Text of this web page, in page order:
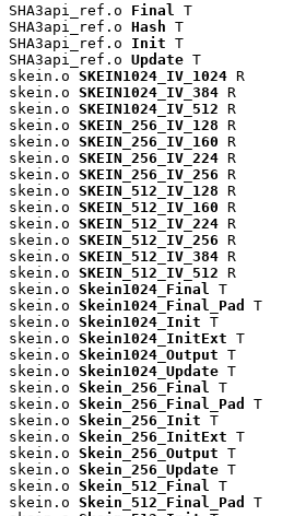
SHA3api_ref.o Final
T
SHA3api_ref.o Hash T
SHA3api_ref.o Init T
SHA3api_ref.o Update T
skein.o SKEIN1024_IV_1024 R
skein.o SKEIN1024_IV_384 R
skein.o SKEIN1024_IV_512 R
skein.o SKEIN_256_IV_128 R
skein.o SKEIN_256_IV_160 R
skein.o SKEIN_256_IV_224 R
skein.o SKEIN_256_IV_256 R
skein.o SKEIN_512_IV_128 R
skein.o SKEIN_512_IV_160 R
skein.o SKEIN_512_IV_224 R
skein.o SKEIN_512_IV_256 R
skein.o SKEIN_512_IV_384 R
skein.o SKEIN_512_IV_512 R
skein.o Skein1024_Final
T
skein.o Skein1024_Final_Pad
T
skein.o Skein1024_Init T
skein.o Skein1024_InitExt T
skein.o Skein1024_Output T
skein.o Skein1024_Update T
skein.o Skein_256_Final
T
skein.o Skein_256_Final_Pad
T
skein.o Skein_256_Init T
skein.o Skein_256_InitExt T
skein.o Skein_256_Output T
skein.o Skein_256_Update T
skein.o Skein_512_Final
T
skein.o Skein_512_Final_Pad
T